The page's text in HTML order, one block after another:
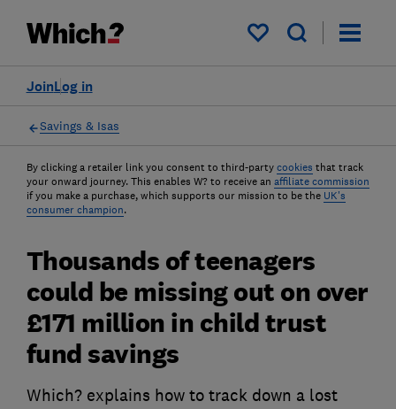
My saved items
Log in
Join
Savings & Isas
By clicking a retailer link you consent to third-party cookies that track
your onward journey. This enables W? to receive an affiliate commission
if you make a purchase, which supports our mission to be the UK's
consumer champion.
Thousands of teenagers
could be missing out on over
£171 million in child trust
fund savings
Which? explains how to track down a lost